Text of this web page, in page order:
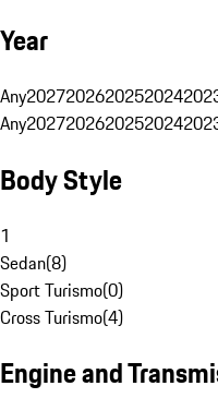
Year
Any2027202620252024
Any2027202620252024
Body Style
1
Sedan(8)
Sport Turismo(0)
Cross Turismo(4)
Engine and